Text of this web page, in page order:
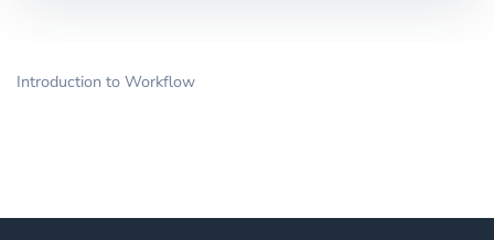
Introduction to Workflow